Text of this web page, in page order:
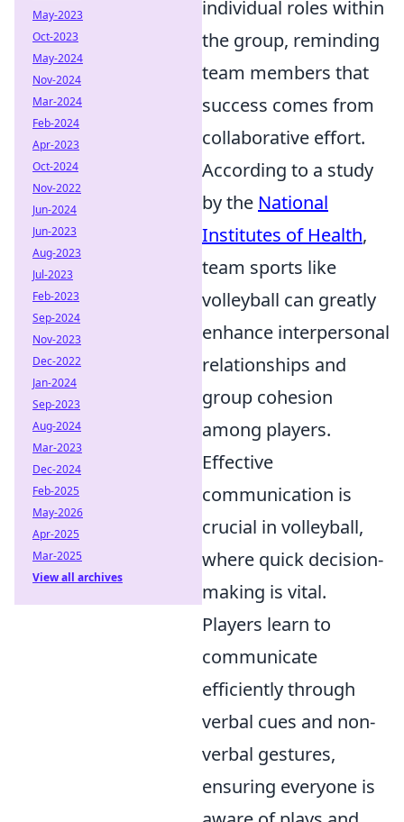
individual roles within
the group, reminding
team members that
success comes from
collaborative effort.
According to a study
by the National
Institutes of Health,
team sports like
volleyball can greatly
enhance interpersonal
relationships and
group cohesion
among players.
Effective
communication is
crucial in volleyball,
where quick decision-
making is vital.
Players learn to
communicate
efficiently through
verbal cues and non-
verbal gestures,
ensuring everyone is
May-2023
Oct-2023
May-2024
Nov-2024
Mar-2024
Feb-2024
Apr-2023
Oct-2024
Nov-2022
Jun-2024
Jun-2023
Aug-2023
Jul-2023
Feb-2023
Sep-2024
Nov-2023
Dec-2022
Jan-2024
Sep-2023
Aug-2024
Mar-2023
Dec-2024
Feb-2025
May-2026
Apr-2025
Mar-2025
View all archives